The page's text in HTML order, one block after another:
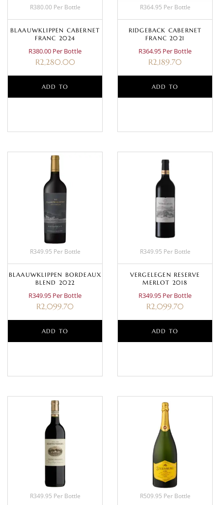
R380.00 Per Bottle
BLAAUWKLIPPEN CABERNET
FRANC 2024
R380.00 Per Bottle
R2,280.00
ADD TO
R364.95 Per Bottle
RIDGEBACK CABERNET
FRANC 2021
R364.95 Per Bottle
R2,189.70
ADD TO
R349.95 Per Bottle
BLAAUWKLIPPEN BORDEAUX
BLEND 2022
R349.95 Per Bottle
R2,099.70
ADD TO
R349.95 Per Bottle
VERGELEGEN RESERVE
MERLOT 2018
R349.95 Per Bottle
R2,099.70
ADD TO
R349.95 Per Bottle R509.95 Per Bottle